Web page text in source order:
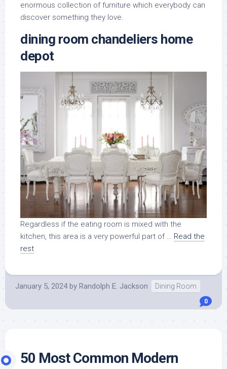
enormous collection of furniture which everybody can
discover something they love.
dining room chandeliers home
depot
Regardless if the eating room is mixed with the
kitchen, this area is a very powerful part of … Read the
rest
January 5, 2024 by Randolph E. Jackson Dining Room
0
50 Most Common Modern